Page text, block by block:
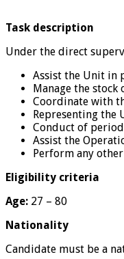
Task description
Under the direct
Assist the Unit in
Manage the stock
Coordinate with
Representing
Conduct of
Assist the
Perform any
Eligibility criteria
Age: 27 – 80
Nationality
Candidate must be a